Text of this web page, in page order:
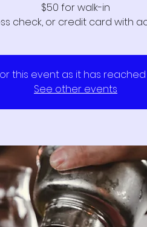
$50 for walk-in
check, or credit card with
this event as it has
See other events